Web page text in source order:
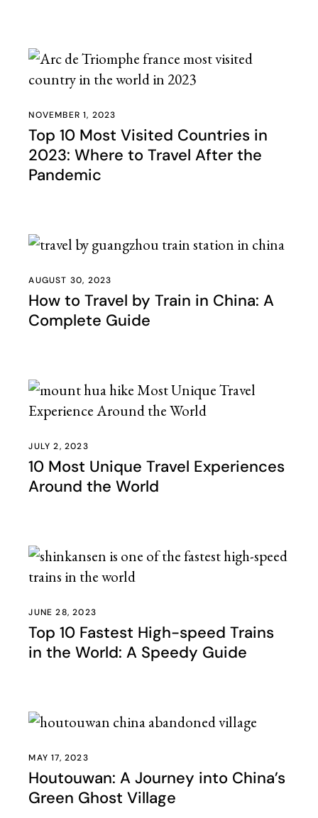
NOVEMBER 1, 2023
Top 10 Most Visited Countries in
2023: Where to Travel After the
Pandemic
AUGUST 30, 2023
How to Travel by Train in China: A
Complete Guide
JULY 2, 2023
10 Most Unique Travel Experiences
Around the World
JUNE 28, 2023
Top 10 Fastest High-speed Trains
in the World: A Speedy Guide
MAY 17, 2023
Houtouwan: A Journey into China’s
Green Ghost Village